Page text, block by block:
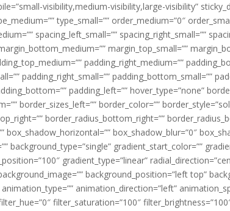
visibility,medium-visibility,large-visibility”
type_small=”” order_medium=”0″
spacing_left_small=”” spacing_right_small=””
margin_top_small=””
padding_right_medium=””
padding_right_small=”” padding_bottom_small=””
padding_left=”” hover_type=”none”
border_sizes_left=”” border_color=””
border_radius_bottom_right=””
box_shadow_horizontal=”” box_shadow_blur=”0″
background_type=”single” gradient_start_color=””
gradient_type=”linear”
background_position=”left top”
animation_direction=”left”
filter_saturation=”100″